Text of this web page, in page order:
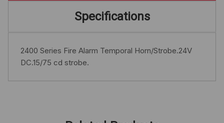
Specifications
2400 Series Fire Alarm Temporal Horn/Strobe.24V
DC.15/75 cd strobe.